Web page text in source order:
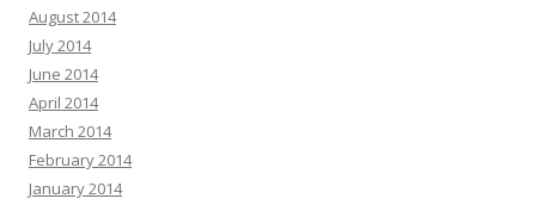
August 2014
July 2014
June 2014
April 2014
March 2014
February 2014
January 2014